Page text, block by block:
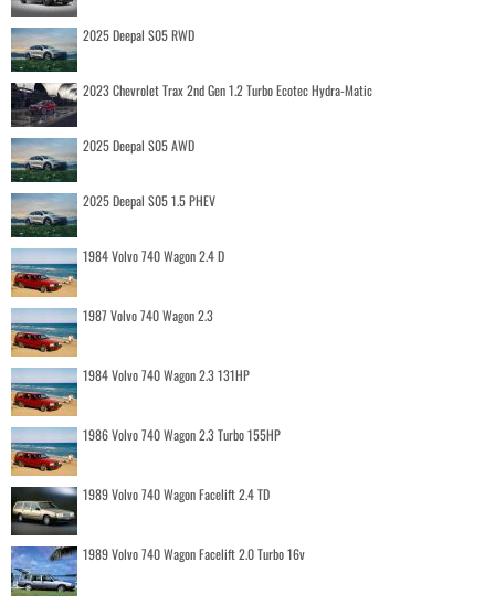
2025 Deepal S05 RWD
2023 Chevrolet Trax 2nd Gen 1.2 Turbo Ecotec Hydra-Matic
2025 Deepal S05 AWD
2025 Deepal S05 1.5 PHEV
1984 Volvo 740 Wagon 2.4 D
1987 Volvo 740 Wagon 2.3
1984 Volvo 740 Wagon 2.3 131HP
1986 Volvo 740 Wagon 2.3 Turbo 155HP
1989 Volvo 740 Wagon Facelift 2.4 TD
1989 Volvo 740 Wagon Facelift 2.0 Turbo 16v